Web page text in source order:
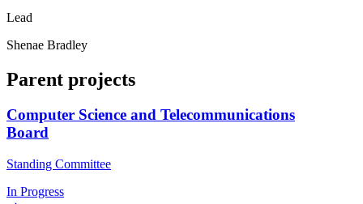
Lead
Shenae Bradley
Parent projects
Computer Science and Telecommunications
Board
Standing Committee
In Progress